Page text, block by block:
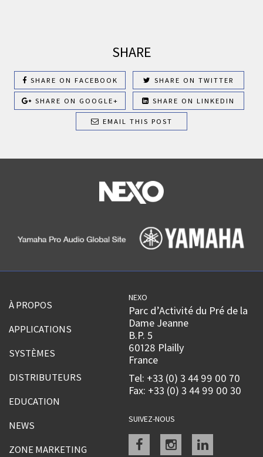
SHARE
SHARE ON FACEBOOK SHARE ON TWITTER
SHARE ON GOOGLE+ SHARE ON LINKEDIN
EMAIL THIS POST
À PROPOS
APPLICATIONS
SYSTÈMES
DISTRIBUTEURS
EDUCATION
NEWS
ZONE MARKETING
NEXO
Parc d’Activité du Pré de la
Dame Jeanne
B.P. 5
60128 Plailly
France
Tel: +33 (0) 3 44 99 00 70
Fax: +33 (0) 3 44 99 00 30
SUIVEZ-NOUS
Facebookinstagramlinkedin